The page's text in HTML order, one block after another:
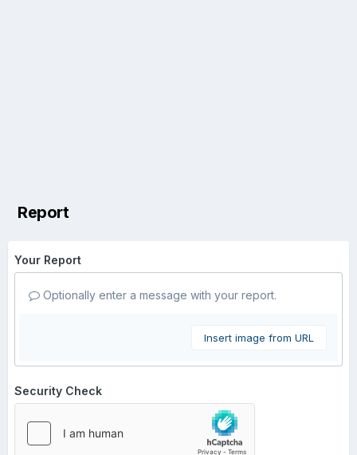
Report
Your Report
Optionally enter a message with your report.
Insert image from URL
Security Check